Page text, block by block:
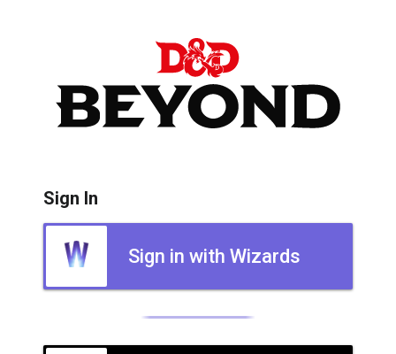
Sign In
Sign in with Wizards